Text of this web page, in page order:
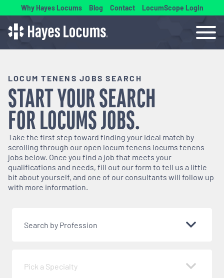
Why Hayes Locums Blog Contact LocumScope Login
LOCUM TENENS JOBS SEARCH
START YOUR SEARCH
FORLOCUMSJOBS.
Take the first step toward finding your ideal match by
scrolling through our open locum tenens locums tenens
jobs below. Once you find a job that meets your
qualifications and needs, fill out our form to tell us a little
bit about yourself, and one of our consultants will follow up
with more information.
Search by Profession
Pick a Specialty